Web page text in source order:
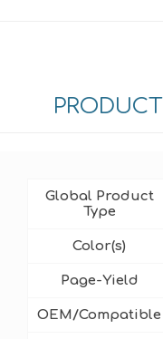
Global Product
Type
Color(s)
Page-Yield
OEM/Compatible